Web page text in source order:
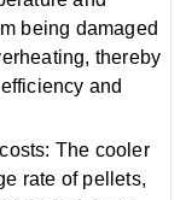
being damaged
thereby
and
The cooler
rate of pellets,